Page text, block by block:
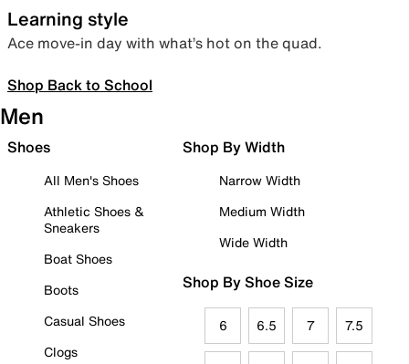
Learning style
Ace move-in day with what’s hot on the quad.
Shop Back to School
Men
Shoes
All Men's Shoes
Athletic Shoes &
Sneakers
Boat Shoes
Boots
Casual Shoes
Clogs
Shop By Width
Narrow Width
Medium Width
Wide Width
Shop By Shoe Size
6 6.5 7 7.5